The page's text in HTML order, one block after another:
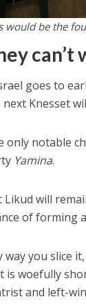
would be the
can’t
goes to
next Knesset
only notable
Yamina.
Likud will
of forming
way you slice
is woefully
and left-